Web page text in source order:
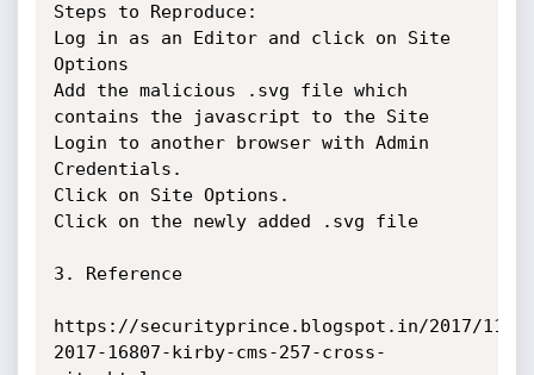
Steps to Reproduce:
Log in as an Editor and click on Site
Options
Add the malicious .svg file which
contains the javascript to the Site
Login to another browser with Admin
Credentials.
Click on Site Options.
Click on the newly added .svg file
3. Reference
https://securityprince.blogspot.in/2017/11/
2017-16807-kirby-cms-257-cross-